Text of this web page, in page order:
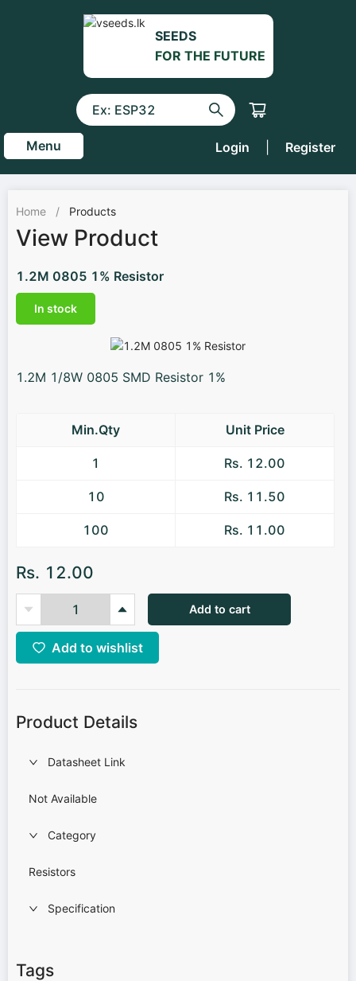
SEEDS
FOR THE FUTURE
Menu Login Register
Home / Products
View Product
1.2M 0805 1% Resistor
In stock
1.2M 1/8W 0805 SMD Resistor 1%
Min.Qty Unit Price
1 Rs. 12.00
10 Rs. 11.50
100 Rs. 11.00
Rs. 12.00
Add to cart
Add to wishlist
Product Details
Datasheet Link
Not Available
Category
Resistors
Specification
Tags